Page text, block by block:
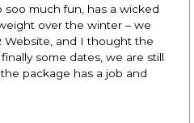
soo much fun, has a wicked
over the winter – we
Website, and I thought the
some dates, we are still
package has a job and